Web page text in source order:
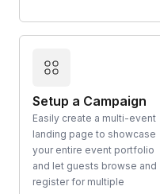
Setup a Campaign
Easily create a multi-event
landing page to showcase
your entire event portfolio
and let guests browse and
register for multiple